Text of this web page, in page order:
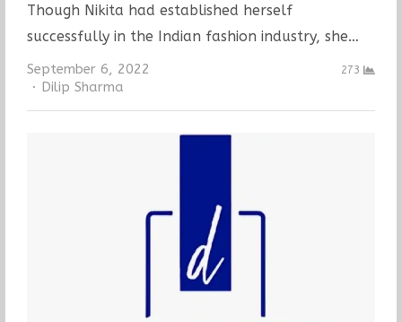
Though Nikita had established herself
successfully in the Indian fashion industry, she…
September 6, 2022
Author
Dilip Sharma
273